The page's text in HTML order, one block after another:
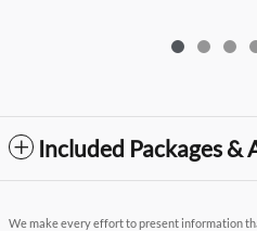
Included Packages &
We make every effort to present information